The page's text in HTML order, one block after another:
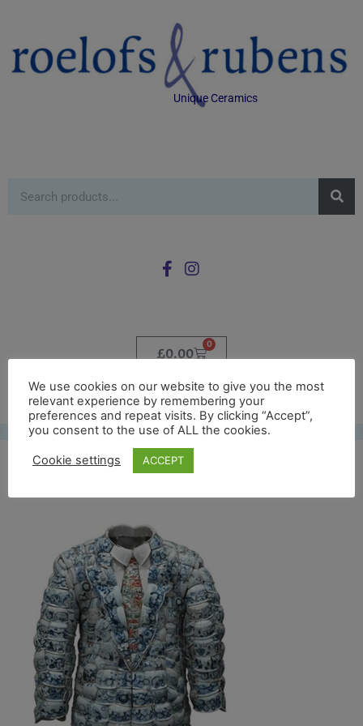
Unique Ceramics
£0.00
0
Free UK shipping*
bwblazer
We use cookies on our website to give you the most
relevant experience by remembering your
preferences and repeat visits. By clicking “Accept”,
you consent to the use of ALL the cookies.
Cookie settings ACCEPT